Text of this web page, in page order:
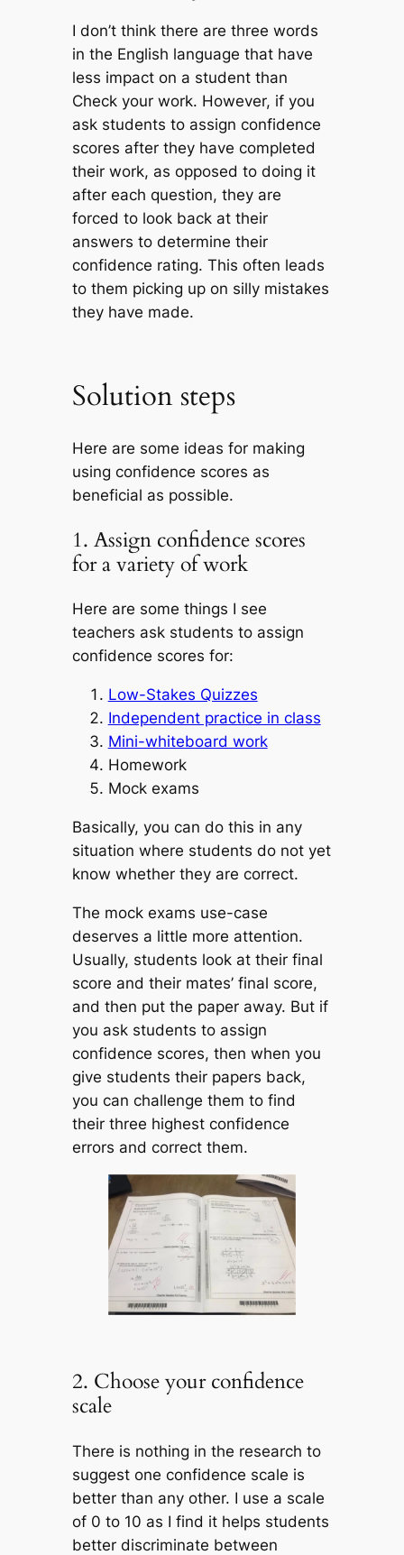
I don’t think there are three words
in the English language that have
less impact on a student than
Check your work. However, if you
ask students to assign confidence
scores after they have completed
their work, as opposed to doing it
after each question, they are
forced to look back at their
answers to determine their
confidence rating. This often leads
to them picking up on silly mistakes
they have made.
Solution steps
Here are some ideas for making
using confidence scores as
beneficial as possible.
1. Assign confidence scores
for a variety of work
Here are some things I see
teachers ask students to assign
confidence scores for:
Low-Stakes Quizzes
Independent practice in class
Mini-whiteboard work
Homework
Mock exams
Basically, you can do this in any
situation where students do not yet
know whether they are correct.
The mock exams use-case
deserves a little more attention.
Usually, students look at their final
score and their mates’ final score,
and then put the paper away. But if
you ask students to assign
confidence scores, then when you
give students their papers back,
you can challenge them to find
their three highest confidence
errors and correct them.
2. Choose your confidence
scale
There is nothing in the research to
suggest one confidence scale is
better than any other. I use a scale
of 0 to 10 as I find it helps students
better discriminate between